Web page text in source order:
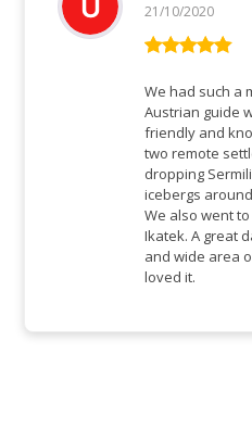
ud af 5
21/10/2020
We had such a
Austrian guide
friendly and
two remote
dropping
icebergs
We also went
Ikatek. A great
and wide area
loved it.